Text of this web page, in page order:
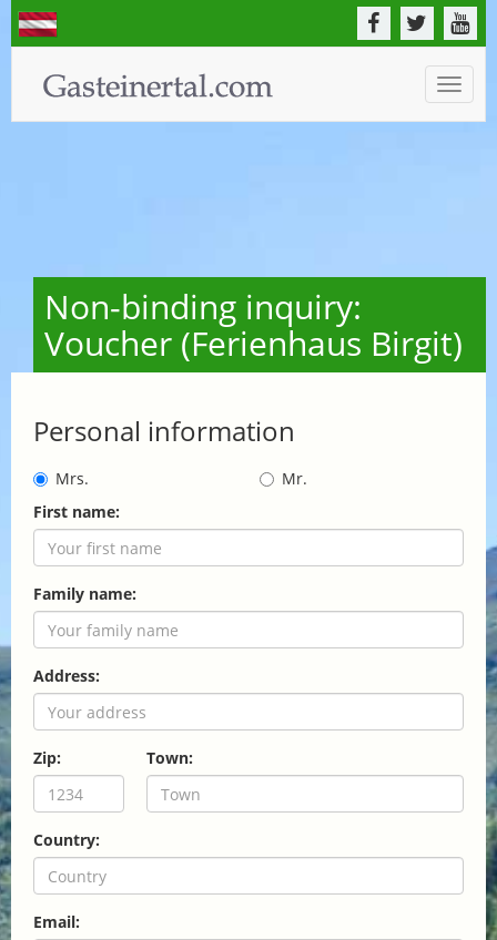
Toggle
Non-binding inquiry:
Voucher (Ferienhaus Birgit)
Personal information
Mrs.
Mr.
First name:
Family name:
Address:
Zip: Town:
Country:
Email: